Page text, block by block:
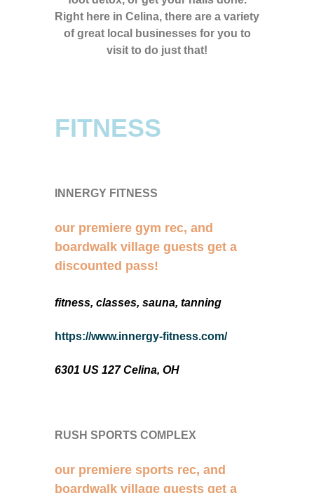
Right here in Celina, there are a variety
of great local businesses for you to
visit to do just that!
FITNESS
INNERGY FITNESS
our premiere gym rec, and
boardwalk village guests get a
discounted pass!
fitness, classes, sauna, tanning
https://www.innergy-fitness.com/
6301 US 127 Celina, OH
RUSH SPORTS COMPLEX
our premiere sports rec, and
boardwalk village guests get a